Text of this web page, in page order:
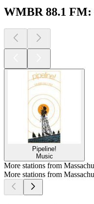
WMBR 88.1 FM:
Pipeline!
Music
More stations from
More stations from